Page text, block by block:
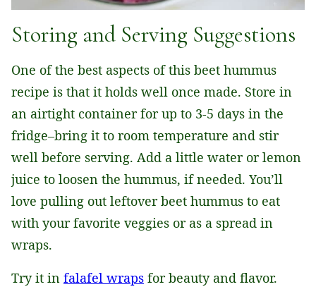
Storing and Serving Suggestions
One of the best aspects of this beet hummus
recipe is that it holds well once made. Store in
an airtight container for up to 3-5 days in the
fridge–bring it to room temperature and stir
well before serving. Add a little water or lemon
juice to loosen the hummus, if needed. You’ll
love pulling out leftover beet hummus to eat
with your favorite veggies or as a spread in
wraps.
Try it in falafel wraps for beauty and flavor.